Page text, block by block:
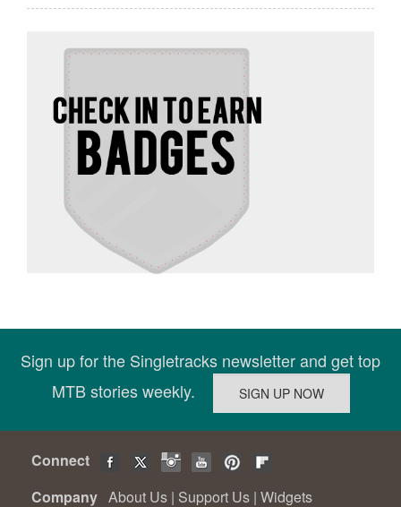
Sign up for the Singletracks newsletter and get top
MTB stories weekly.
Connect
Company About Us | Support Us | Widgets